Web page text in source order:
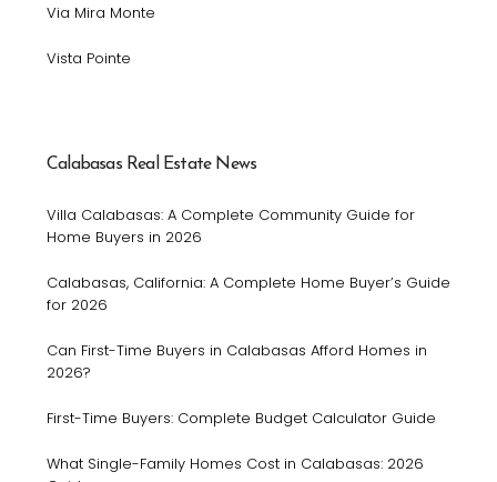
Via Mira Monte
Vista Pointe
Calabasas Real Estate News
Villa Calabasas: A Complete Community Guide for
Home Buyers in 2026
Calabasas, California: A Complete Home Buyer’s Guide
for 2026
Can First-Time Buyers in Calabasas Afford Homes in
2026?
First-Time Buyers: Complete Budget Calculator Guide
What Single-Family Homes Cost in Calabasas: 2026